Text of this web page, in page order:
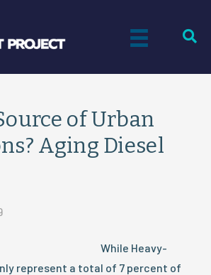
of Urban
Aging Diesel
While Heavy-
represent a total of 7 percent of